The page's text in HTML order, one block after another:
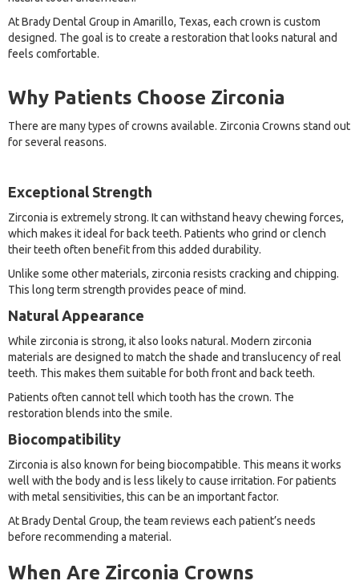
At Brady Dental Group in Amarillo, Texas, each crown is custom
designed. The goal is to create a restoration that looks natural and
feels comfortable.
Why Patients Choose Zirconia
There are many types of crowns available. Zirconia Crowns stand out
for several reasons.
Exceptional Strength
Zirconia is extremely strong. It can withstand heavy chewing forces,
which makes it ideal for back teeth. Patients who grind or clench
their teeth often benefit from this added durability.
Unlike some other materials, zirconia resists cracking and chipping.
This long term strength provides peace of mind.
Natural Appearance
While zirconia is strong, it also looks natural. Modern zirconia
materials are designed to match the shade and translucency of real
teeth. This makes them suitable for both front and back teeth.
Patients often cannot tell which tooth has the crown. The
restoration blends into the smile.
Biocompatibility
Zirconia is also known for being biocompatible. This means it works
well with the body and is less likely to cause irritation. For patients
with metal sensitivities, this can be an important factor.
At Brady Dental Group, the team reviews each patient’s needs
before recommending a material.
When Are Zirconia Crowns